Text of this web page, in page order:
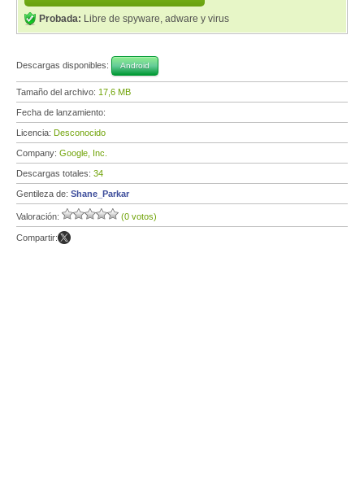
Probada: Libre de spyware, adware y virus
Descargas disponibles: Android
Tamaño del archivo: 17,6 MB
Fecha de lanzamiento:
Licencia: Desconocido
Company: Google, Inc.
Descargas totales: 34
Gentileza de: Shane_Parkar
Valoración: (0 votos)
Compartir: